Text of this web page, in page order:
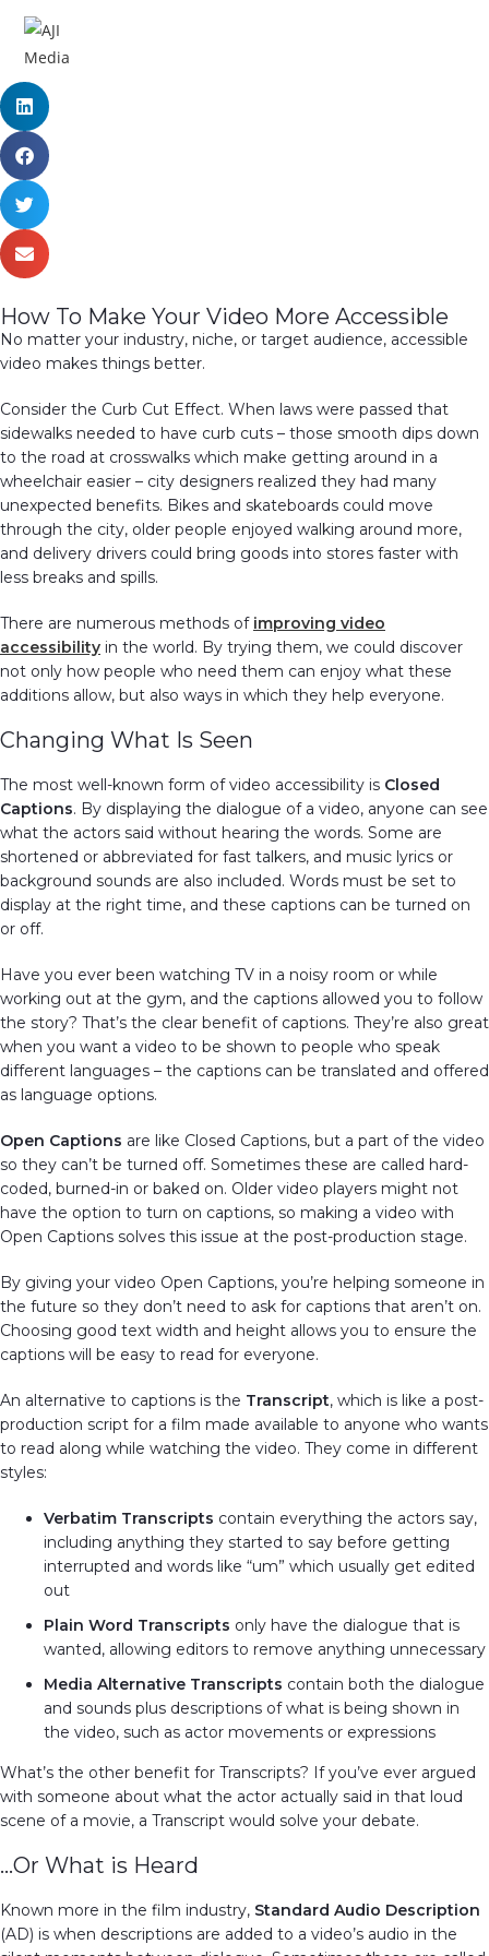
How To Make Your Video More Accessible
No matter your industry, niche, or target audience, accessible
video makes things better.
Consider the Curb Cut Effect. When laws were passed that
sidewalks needed to have curb cuts – those smooth dips down
to the road at crosswalks which make getting around in a
wheelchair easier – city designers realized they had many
unexpected benefits. Bikes and skateboards could move
through the city, older people enjoyed walking around more,
and delivery drivers could bring goods into stores faster with
less breaks and spills.
There are numerous methods of improving video
accessibility in the world. By trying them, we could discover
not only how people who need them can enjoy what these
additions allow, but also ways in which they help everyone.
Changing What Is Seen
The most well-known form of video accessibility is Closed
Captions. By displaying the dialogue of a video, anyone can see
what the actors said without hearing the words. Some are
shortened or abbreviated for fast talkers, and music lyrics or
background sounds are also included. Words must be set to
display at the right time, and these captions can be turned on
or off.
Have you ever been watching TV in a noisy room or while
working out at the gym, and the captions allowed you to follow
the story? That’s the clear benefit of captions. They’re also great
when you want a video to be shown to people who speak
different languages – the captions can be translated and offered
as language options.
Open Captions are like Closed Captions, but a part of the video
so they can’t be turned off. Sometimes these are called hard-
coded, burned-in or baked on. Older video players might not
have the option to turn on captions, so making a video with
Open Captions solves this issue at the post-production stage.
By giving your video Open Captions, you’re helping someone in
the future so they don’t need to ask for captions that aren’t on.
Choosing good text width and height allows you to ensure the
captions will be easy to read for everyone.
An alternative to captions is the Transcript, which is like a post-
production script for a film made available to anyone who wants
to read along while watching the video. They come in different
styles:
Verbatim Transcripts contain everything the actors say,
including anything they started to say before getting
interrupted and words like “um” which usually get edited
out
Plain Word Transcripts only have the dialogue that is
wanted, allowing editors to remove anything unnecessary
Media Alternative Transcripts contain both the dialogue
and sounds plus descriptions of what is being shown in
the video, such as actor movements or expressions
What’s the other benefit for Transcripts? If you’ve ever argued
with someone about what the actor actually said in that loud
scene of a movie, a Transcript would solve your debate.
…Or What is Heard
Known more in the film industry, Standard Audio Description
(AD) is when descriptions are added to a video’s audio in the